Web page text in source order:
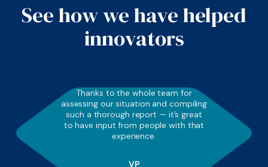
See how we have helped
innovators
Thanks to the whole team for
assessing our situation and compiling
such a thorough report — it’s great
to have input from people with that
experience.
VP